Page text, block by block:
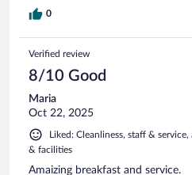
0
Verified review
8/10 Good
Maria
Oct 22, 2025
Liked: Cleanliness, staff &
& facilities
Amaizing breakfast and service.